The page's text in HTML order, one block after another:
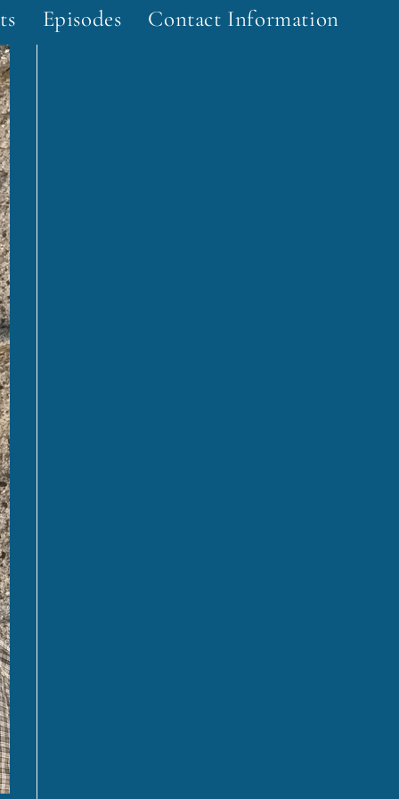
Episodes Contact Information